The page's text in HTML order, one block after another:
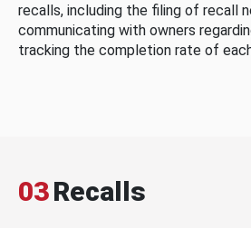
recalls, including the filing of recall
communicating with owners
tracking the completion rate of
03Recalls